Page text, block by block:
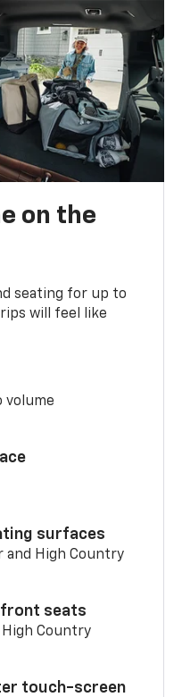
on the
seating for up to
will feel like
volume
surfaces
and High Country
front seats
High Country
touch-screen